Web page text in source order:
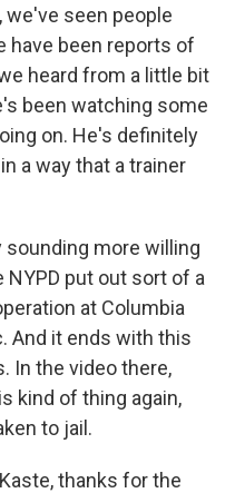
we've seen people
have been reports of
heard from a little bit
been watching some
on. He's definitely
a way that a trainer
more willing
put out sort of a
at Columbia
And it ends with this
In the video there,
kind of thing again,
to jail.
thanks for the